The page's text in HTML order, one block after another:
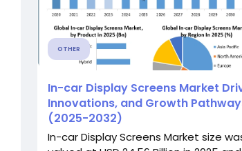
OTHER
In-car Display Screens Market
Innovations, and Growth
(2025-2032)
In-car Display Screens Market size